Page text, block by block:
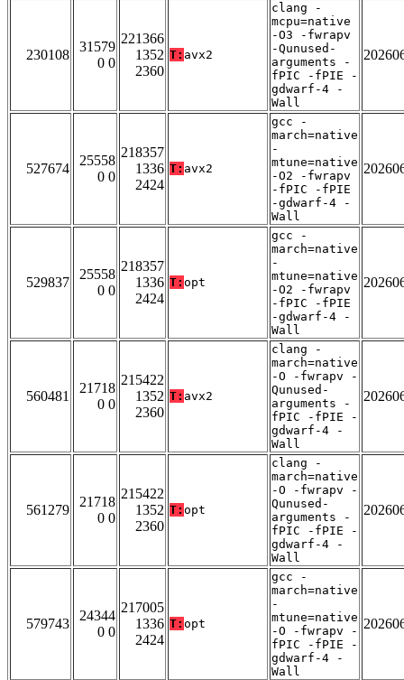
230108
31579
0 0
221366
1352
2360
T: avx2
clang -
mcpu=native
-O3 -fwrapv
-Qunused-
arguments -
fPIC -fPIE -
gdwarf-4 -
Wall
527674
25558
0 0
218357
1336
2424
T: avx2
gcc -
march=native
-
mtune=native
-O2 -fwrapv
-fPIC -fPIE
-gdwarf-4 -
Wall
529837
25558
0 0
218357
1336
2424
T: opt
gcc -
march=native
-
mtune=native
-O2 -fwrapv
-fPIC -fPIE
-gdwarf-4 -
Wall
560481
21718
0 0
215422
1352
2360
T: avx2
clang -
march=native
-O -fwrapv -
Qunused-
arguments -
fPIC -fPIE -
gdwarf-4 -
Wall
561279
21718
0 0
215422
1352
2360
T: opt
clang -
march=native
-O -fwrapv -
Qunused-
arguments -
fPIC -fPIE -
gdwarf-4 -
Wall
579743
24344
0 0
217005
1336
2424
T: opt
gcc -
march=native
-
mtune=native
-O -fwrapv -
fPIC -fPIE -
gdwarf-4 -
Wall